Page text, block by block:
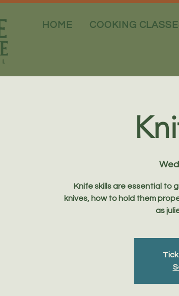
HOME COOKING
Knife skills are essential to
knives, how to hold them
as